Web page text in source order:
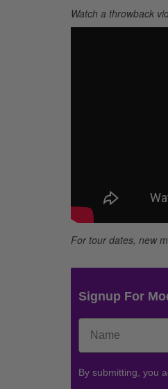
Watch a throwback
For tour dates, new
Signup For
By submitting, you